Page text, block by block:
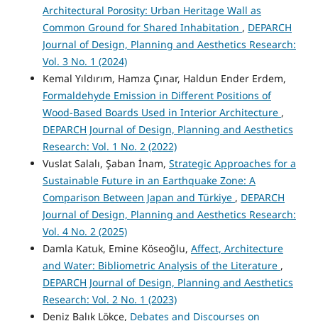
Architectural Porosity: Urban Heritage Wall as
Common Ground for Shared Inhabitation , DEPARCH
Journal of Design, Planning and Aesthetics Research:
Vol. 3 No. 1 (2024)
Kemal Yıldırım, Hamza Çınar, Haldun Ender Erdem,
Formaldehyde Emission in Different Positions of
Wood-Based Boards Used in Interior Architecture ,
DEPARCH Journal of Design, Planning and Aesthetics
Research: Vol. 1 No. 2 (2022)
Vuslat Salalı, Şaban İnam, Strategic Approaches for a
Sustainable Future in an Earthquake Zone: A
Comparison Between Japan and Türkiye , DEPARCH
Journal of Design, Planning and Aesthetics Research:
Vol. 4 No. 2 (2025)
Damla Katuk, Emine Köseoğlu, Affect, Architecture
and Water: Bibliometric Analysis of the Literature ,
DEPARCH Journal of Design, Planning and Aesthetics
Research: Vol. 2 No. 1 (2023)
Deniz Balık Lökçe, Debates and Discourses on